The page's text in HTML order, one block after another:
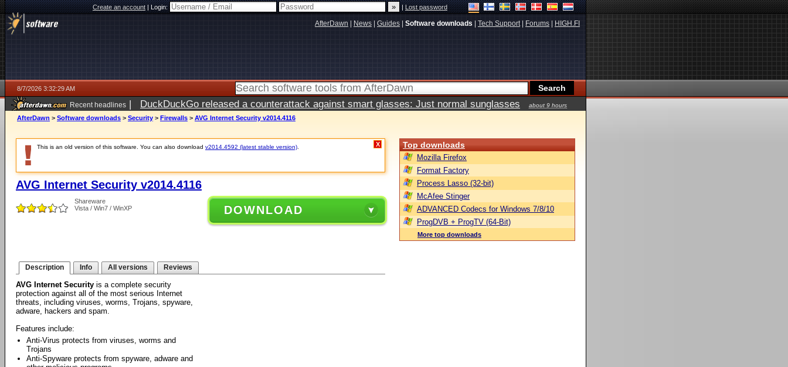
Create an account|Login: |Lost password
AfterDawn News Guides Software downloads Tech Support| Forums HIGH.FI
8/7/2026 3:32:29 AM
Recent headlines | DuckDuckGo released a counterattack against smart glasses: Just normal sunglasses
about 9 hours
ago
AfterDawn > Software downloads > Security > Firewalls > AVG Internet Security v2014.4116
This is an old version of this software. You can also download v2014.4592 (latest stable version) X
AVG Internet Security v2014.4116
Shareware
Vista / Win7 / WinXP
DOWNLOAD
Description Info All versions Reviews
AVG Internet Security is a complete security
protection against all of the most serious Internet
threats, including viruses, worms, Trojans, spyware,
adware, hackers and spam.
Features include:
Anti-Virus protects from viruses, worms and
Trojans
Anti-Spyware protects from spyware, adware and
Top downloads
Mozilla Firefox
Format Factory
Process Lasso (32-bit)
McAfee Stinger
ADVANCED Codecs for Windows 7/8/10
ProgDVB + ProgTV (64-Bit)
More top downloads